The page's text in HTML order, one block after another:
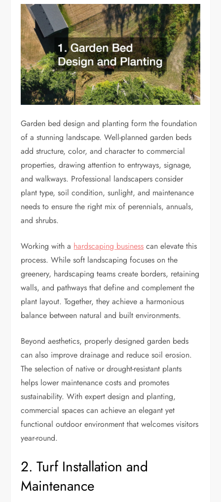
Garden bed design and planting form the foundation
of a stunning landscape. Well-planned garden beds
add structure, color, and character to commercial
properties, drawing attention to entryways, signage,
and walkways. Professional landscapers consider
plant type, soil condition, sunlight, and maintenance
needs to ensure the right mix of perennials, annuals,
and shrubs.
Working with a hardscaping business can elevate this
process. While soft landscaping focuses on the
greenery, hardscaping teams create borders, retaining
walls, and pathways that define and complement the
plant layout. Together, they achieve a harmonious
balance between natural and built environments.
Beyond aesthetics, properly designed garden beds
can also improve drainage and reduce soil erosion.
The selection of native or drought-resistant plants
helps lower maintenance costs and promotes
sustainability. With expert design and planting,
commercial spaces can achieve an elegant yet
functional outdoor environment that welcomes visitors
year-round.
2. Turf Installation and
Maintenance